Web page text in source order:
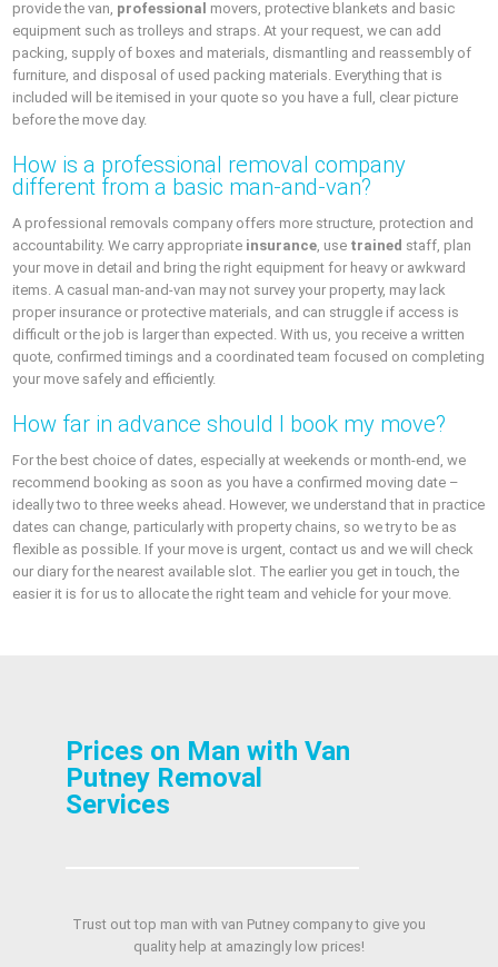
provide the van, professional movers, protective blankets and basic
equipment such as trolleys and straps. At your request, we can add
packing, supply of boxes and materials, dismantling and reassembly of
furniture, and disposal of used packing materials. Everything that is
included will be itemised in your quote so you have a full, clear picture
before the move day.
How is a professional removal company
different from a basic man-and-van?
A professional removals company offers more structure, protection and
accountability. We carry appropriate insurance, use trained staff, plan
your move in detail and bring the right equipment for heavy or awkward
items. A casual man-and-van may not survey your property, may lack
proper insurance or protective materials, and can struggle if access is
difficult or the job is larger than expected. With us, you receive a written
quote, confirmed timings and a coordinated team focused on completing
your move safely and efficiently.
How far in advance should I book my move?
For the best choice of dates, especially at weekends or month-end, we
recommend booking as soon as you have a confirmed moving date –
ideally two to three weeks ahead. However, we understand that in practice
dates can change, particularly with property chains, so we try to be as
flexible as possible. If your move is urgent, contact us and we will check
our diary for the nearest available slot. The earlier you get in touch, the
easier it is for us to allocate the right team and vehicle for your move.
Prices on Man with Van
Putney Removal
Services
Trust out top man with van Putney company to give you
quality help at amazingly low prices!